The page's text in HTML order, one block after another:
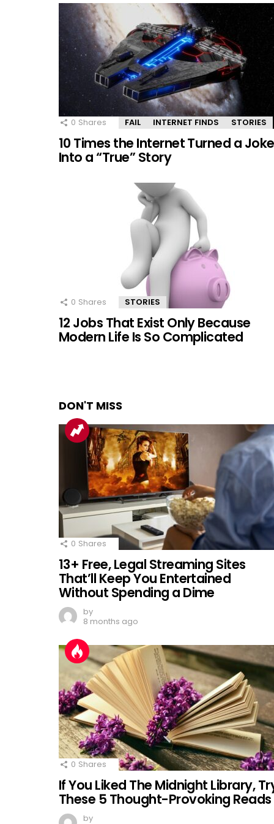
0 Shares FAIL INTERNET FINDS STORIES
10 Times the Internet Turned a Joke
Into a “True” Story
0 Shares STORIES
12 Jobs That Exist Only Because
Modern Life Is So Complicated
DON'T MISS
0 Shares
13+ Free, Legal Streaming Sites
That’ll Keep You Entertained
Without Spending a Dime
by
8 months ago
0 Shares
If You Liked The Midnight Library,
These 5 Thought-Provoking Reads
by